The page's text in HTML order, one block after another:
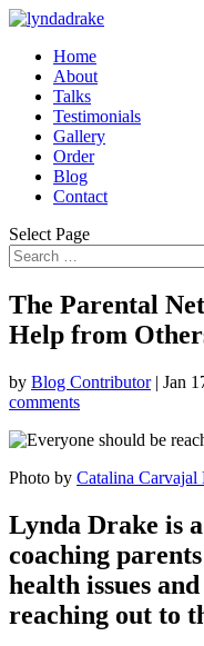
Home
About
Talks
Testimonials
Gallery
Order
Blog
Contact
Select Page
The Parental
Help from
by Blog Contributor| Jan
comments
Photo by Catalina Carvajal
Lynda Drake is
coaching
health issues
reaching out to